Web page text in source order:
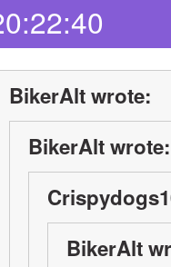
BikerAlt wrote:
BikerAlt wrote:
BikerAlt